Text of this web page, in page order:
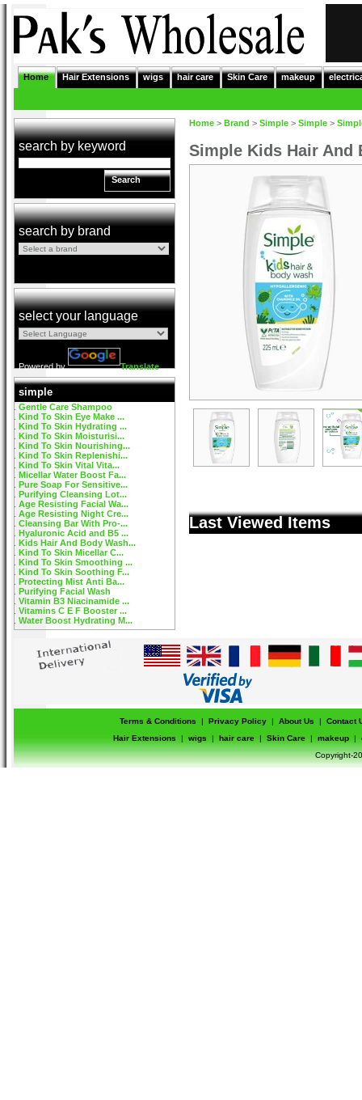
Home Hair Extensions wigs hair care Skin Care makeup
search by keyword
Search
search by brand
select your language
Powered by Translate
simple
Gentle Care Shampoo
Kind To Skin Eye Make ...
Kind To Skin Hydrating ...
Kind To Skin Moisturisi...
Kind To Skin Nourishing...
Kind To Skin Replenishi...
Kind To Skin Vital Vita...
Micellar Water Boost Fa...
Pure Soap For Sensitive...
Purifying Cleansing Lot...
Age Resisting Facial Wa...
Age Resisting Night Cre...
Cleansing Bar With Pro-...
Hyaluronic Acid and B5 ...
Kids Hair And Body Wash...
Kind To Skin Micellar C...
Kind To Skin Smoothing ...
Kind To Skin Soothing F...
Protecting Mist Anti Ba...
Purifying Facial Wash
Vitamin B3 Niacinamide ...
Vitamins C E F Booster ...
Water Boost Hydrating M...
Home > Brand > Simple > Simple >
Simple Kids Hair And
Last Viewed Items
Terms & Conditions | Privacy Policy | About Us |
Contact
Hair Extensions
| wigs | hair care | Skin Care | makeup |
Copyright-